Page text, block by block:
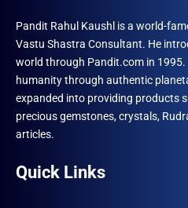
Pandit Rahul Kaushl is a world-
Vastu Shastra Consultant. He
world through Pandit.com in
humanity through authentic
expanded into providing products
precious gemstones, crystals,
articles.
Quick Links